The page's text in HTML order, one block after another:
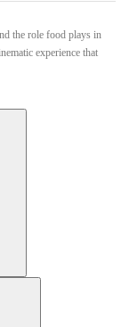
the role food plays in
experience that